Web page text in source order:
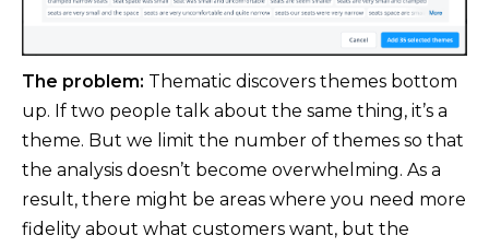
The problem: Thematic discovers themes bottom
up. If two people talk about the same thing, it’s a
theme. But we limit the number of themes so that
the analysis doesn’t become overwhelming. As a
result, there might be areas where you need more
fidelity about what customers want, but the